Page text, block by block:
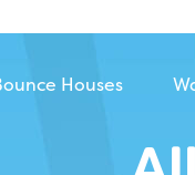
Houses